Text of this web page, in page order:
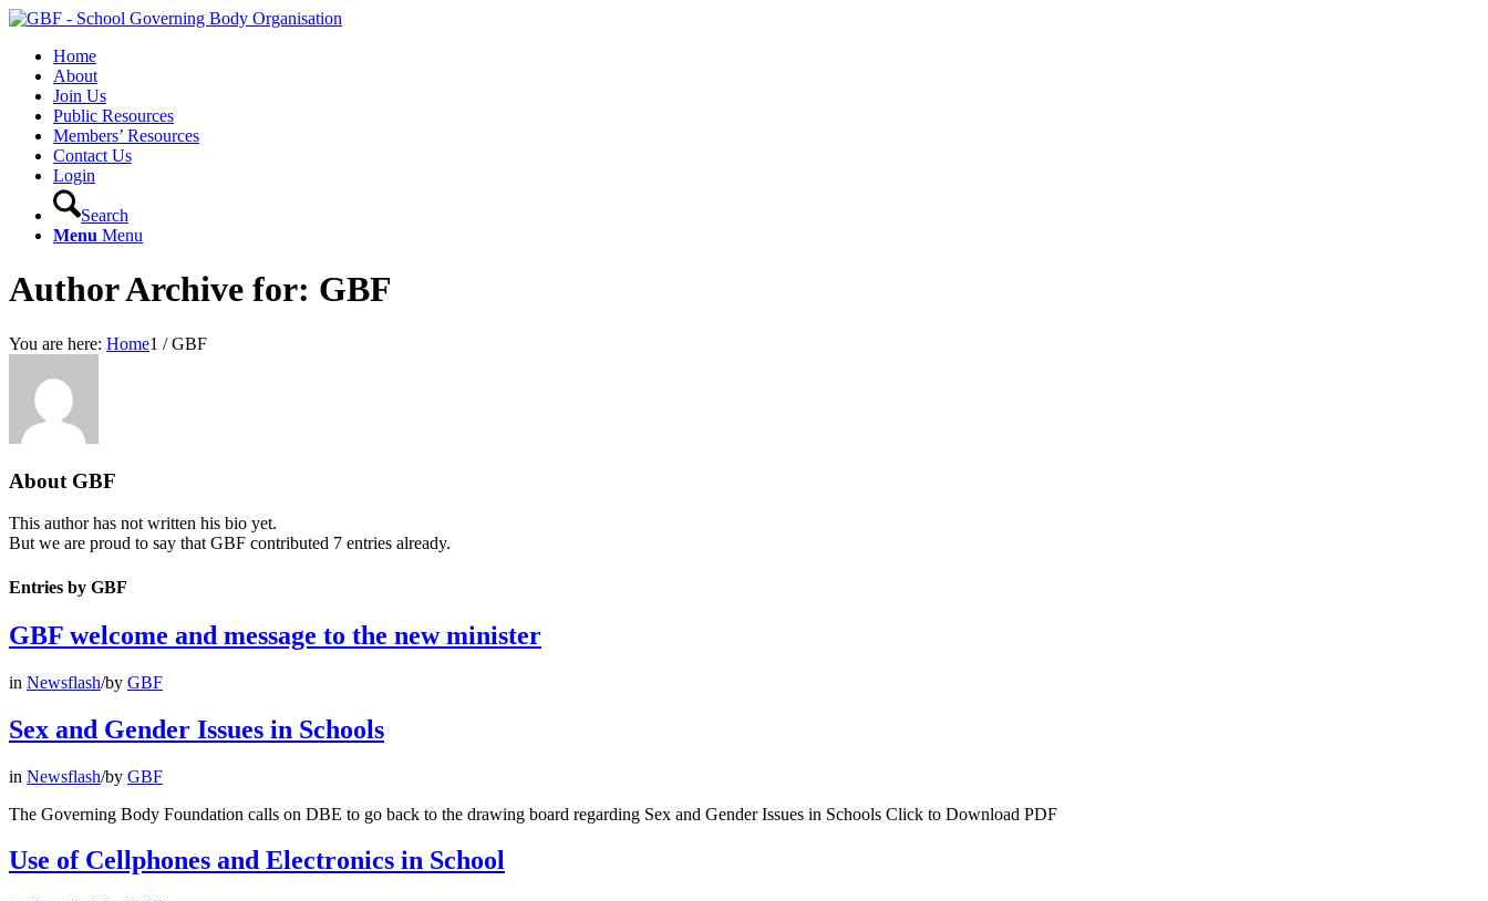
Home
About
Join Us
Public Resources
Members’ Resources
Contact Us
Login
Search
Menu Menu
Author Archive for: GBF
You are here: Home1 / GBF
About GBF
This author has not written his bio yet.
But we are proud to say that GBF contributed 7 entries already.
Entries by GBF
GBF welcome and message to the new minister
in Newsflash/by GBF
Sex and Gender Issues in Schools
in Newsflash/by GBF
The Governing Body Foundation calls on DBE to go back to the drawing board regarding Sex and Gender Issues in Schools Click to Download PDF
Use of Cellphones and Electronics in School